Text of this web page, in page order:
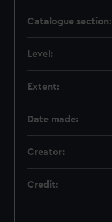
Catalogue section:
Level:
Extent:
Date made:
Creator:
Credit: